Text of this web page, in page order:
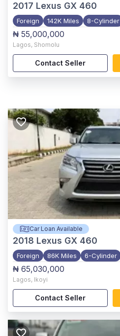
2017 Lexus GX 460
Foreign 142K Miles 8-Cylinder
₦ 55,000,000
Lagos, Shomolu
Contact Seller
Car Loan Available
2018 Lexus GX 460
Foreign 86K Miles 6-Cylinder
₦ 65,030,000
Lagos, Ikoyi
Contact Seller